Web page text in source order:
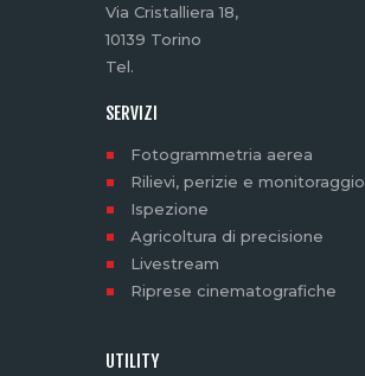
Via Cristalliera 18,
10139 Torino
Tel.
SERVIZI
Fotogrammetria aerea
Rilievi, perizie e monitoraggio
Ispezione
Agricoltura di precisione
Livestream
Riprese cinematografiche
UTILITY